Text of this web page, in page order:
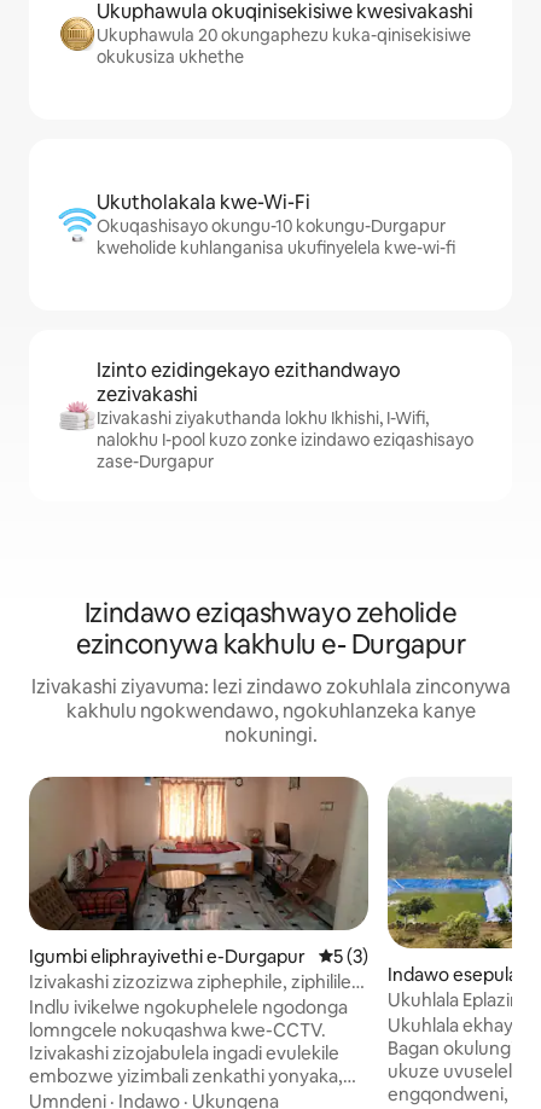
Ukuphawula okuqinisekisiwe kwesivakashi
Ukuphawula 20 okungaphezu kuka-qinisekisiwe
okukusiza ukhethe
Ukutholakala kwe-Wi-Fi
Okuqashisayo okungu-10 kokungu-Durgapur
kweholide kuhlanganisa ukufinyelela kwe-wi-fi
Izinto ezidingekayo ezithandwayo
zezivakashi
Izivakashi ziyakuthanda lokhu Ikhishi, I-Wifi,
nalokhu I-pool kuzo zonke izindawo eziqashisayo
zase-Durgapur
Izindawo eziqashwayo zeholide
ezinconywa kakhulu e- Durgapur
Izivakashi ziyavuma: lezi zindawo zokuhlala zinconywa
kakhulu ngokwendawo, ngokuhlanzeka kanye
nokuningi.
Igumbi eliphrayivethi e-Durgapur Isilinganiso esingu-5
5 (3)
Izivakashi zizozizwa ziphephile, ziphilile
futhi zinephrayivesi.
Indlu ivikelwe ngokuphelele ngodonga
lomngcele nokuqashwa kwe-CCTV.
Izivakashi zizojabulela ingadi evulekile
embozwe yizimbali zenkathi yonyaka,
uphahla olunokubukeka okuhle
Umndeni · Indawo · Ukungena
Indawo
Ukuhlala Eplazini
Nekhefi
Yokubhukuda
Ukuhlala ekhaya
Bagan
ukuze
engqondweni,